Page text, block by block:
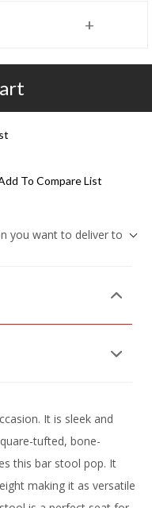
To Compare List
you want to deliver to
It is sleek and
tufted, bone-
this bar stool pop. It
making it as versatile